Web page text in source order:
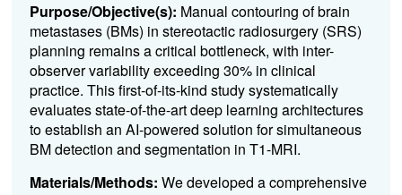
Purpose/Objective(s): Manual contouring of brain
metastases (BMs) in stereotactic radiosurgery (SRS)
planning remains a critical bottleneck, with inter-
observer variability exceeding 30% in clinical
practice. This first-of-its-kind study systematically
evaluates state-of-the-art deep learning architectures
to establish an AI-powered solution for simultaneous
BM detection and segmentation in T1-MRI.
Materials/Methods: We developed a comprehensive